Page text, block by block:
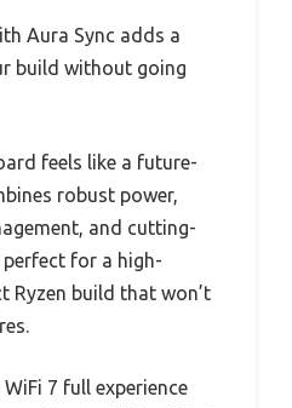
Aura Sync adds a
build without going
feels like a future-
robust power,
and cutting-
perfect for a high-
Ryzen build that won’t
7 full experience